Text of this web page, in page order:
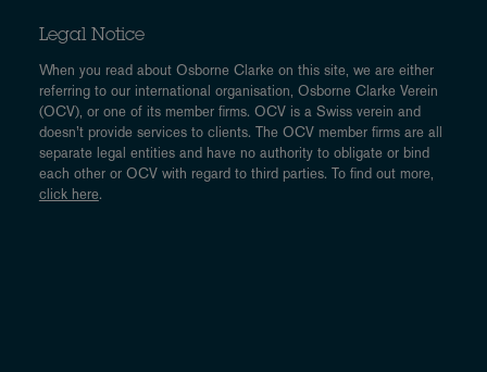
Legal Notice
When you read about Osborne Clarke on this site, we are either
referring to our international organisation, Osborne Clarke Verein
(OCV), or one of its member firms. OCV is a Swiss verein and
doesn’t provide services to clients. The OCV member firms are all
separate legal entities and have no authority to obligate or bind
each other or OCV with regard to third parties. To find out more,
click here.